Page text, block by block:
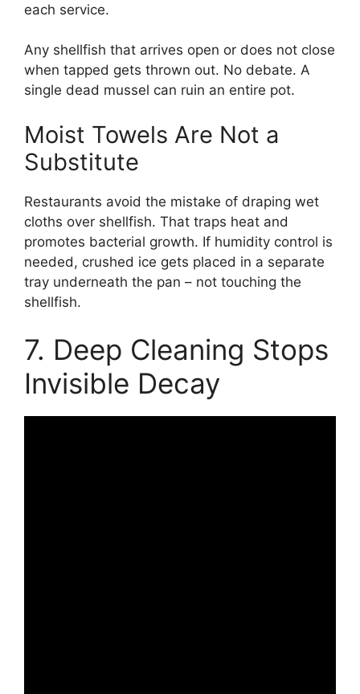
each service.
Any shellfish that arrives open or does not close
when tapped gets thrown out. No debate. A
single dead mussel can ruin an entire pot.
Moist Towels Are Not a
Substitute
Restaurants avoid the mistake of draping wet
cloths over shellfish. That traps heat and
promotes bacterial growth. If humidity control is
needed, crushed ice gets placed in a separate
tray underneath the pan – not touching the
shellfish.
7. Deep Cleaning Stops
Invisible Decay